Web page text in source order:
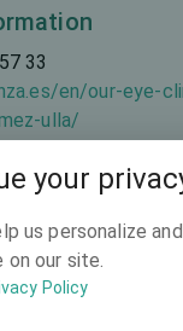
33
en/our-eye-
ulla/
Русский Español
your
us personalize
on our site.
Policy